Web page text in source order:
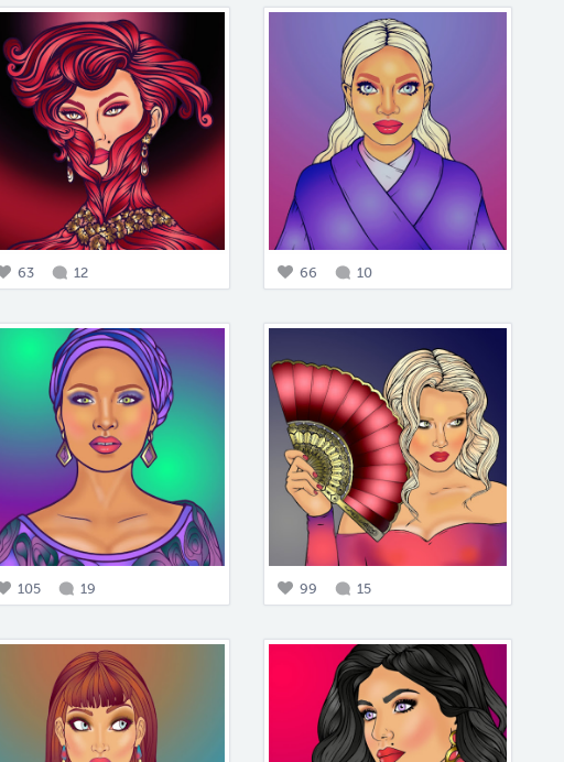
63 12 66 10
105 19 99 15